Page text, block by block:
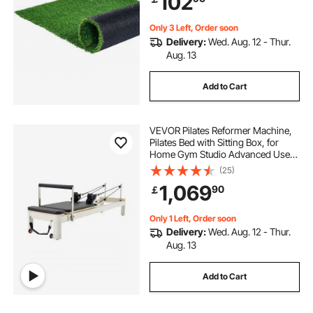
Scraper Dog Mats
Only 3 Left, Order soon
Delivery:Wed. Aug. 12 - Thur.
Aug. 13
Add to Cart
VEVOR Pilates Reformer Machine,
Pilates Bed with Sitting Box, for
Home Gym Studio Advanced Users
& Beginners, Reformer Equipment
with Dual Resistance- Spring &
Cord, Up to 400 LBS
(25)
￡1,06990
Only 1 Left, Order soon
Delivery:Wed. Aug. 12 - Thur.
Aug. 13
Add to Cart